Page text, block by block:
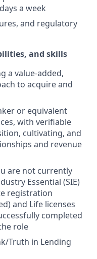
a week
and regulatory
and skills
a value-added,
to acquire and
or equivalent
with verifiable
cultivating, and
and revenue
are not currently
Essential (SIE)
registration
and Life licenses
completed
role
Truth in Lending